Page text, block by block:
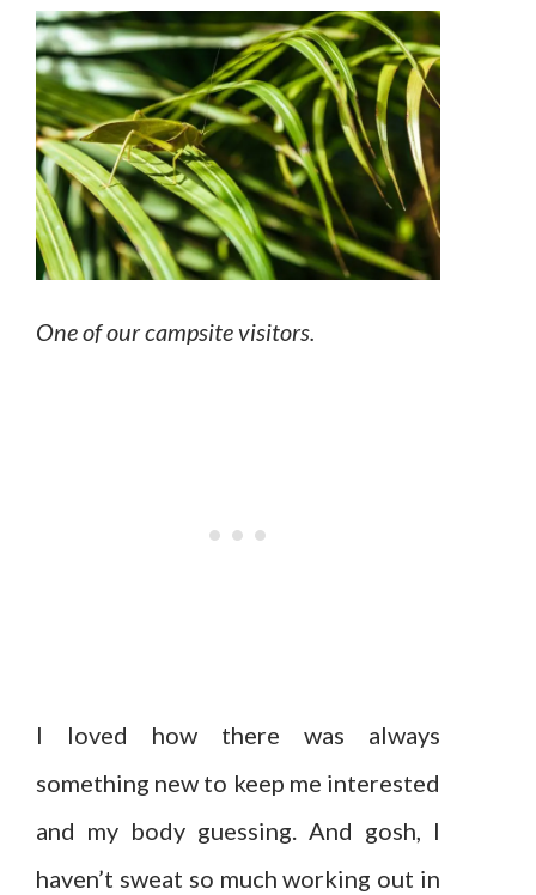
One of our campsite visitors.
I loved how there was always
something new to keep me interested
and my body guessing. And gosh, I
haven’t sweat so much working out in